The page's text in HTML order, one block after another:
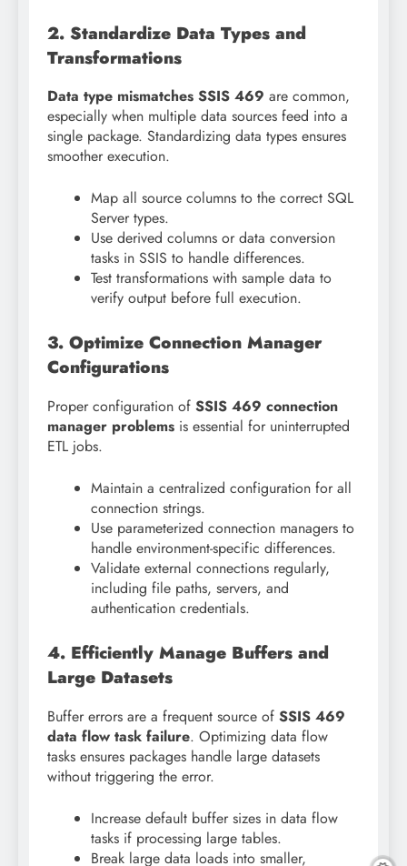
2. Standardize Data Types and
Transformations
Data type mismatches SSIS 469 are common,
especially when multiple data sources feed into a
single package. Standardizing data types ensures
smoother execution.
Map all source columns to the correct SQL
Server types.
Use derived columns or data conversion
tasks in SSIS to handle differences.
Test transformations with sample data to
verify output before full execution.
3. Optimize Connection Manager
Configurations
Proper configuration of SSIS 469 connection
manager problems is essential for uninterrupted
ETL jobs.
Maintain a centralized configuration for all
connection strings.
Use parameterized connection managers to
handle environment-specific differences.
Validate external connections regularly,
including file paths, servers, and
authentication credentials.
4. Efficiently Manage Buffers and
Large Datasets
Buffer errors are a frequent source of SSIS 469
data flow task failure. Optimizing data flow
tasks ensures packages handle large datasets
without triggering the error.
Increase default buffer sizes in data flow
tasks if processing large tables.
Break large data loads into smaller,